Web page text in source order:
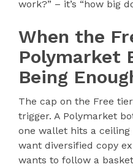
work?” – it’s “how big
When the
Polymarket
Being
The cap on the Free
trigger. A Polymarket
one wallet hits a
want diversified copy
wants to follow a